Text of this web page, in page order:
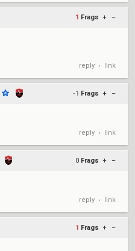
1 Frags + –
reply • link
-1 Frags + –
reply • link
0 Frags + –
reply • link
1 Frags + –